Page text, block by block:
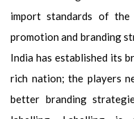
import standards of
promotion and branding
India has established its
rich nation; the players
better branding